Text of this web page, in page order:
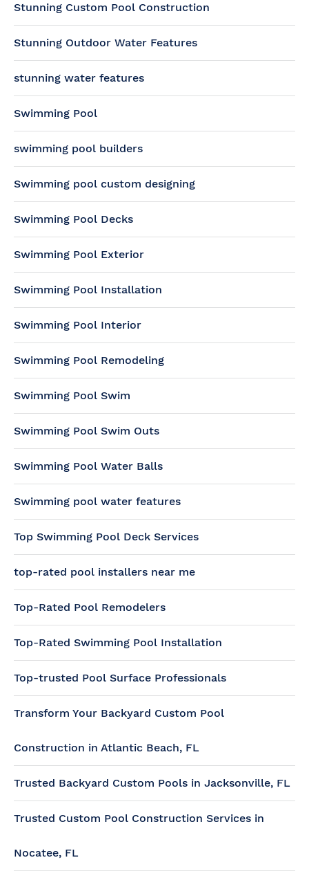
Stunning Custom Pool Construction
Stunning Outdoor Water Features
stunning water features
Swimming Pool
swimming pool builders
Swimming pool custom designing
Swimming Pool Decks
Swimming Pool Exterior
Swimming Pool Installation
Swimming Pool Interior
Swimming Pool Remodeling
Swimming Pool Swim
Swimming Pool Swim Outs
Swimming Pool Water Balls
Swimming pool water features
Top Swimming Pool Deck Services
top-rated pool installers near me
Top-Rated Pool Remodelers
Top-Rated Swimming Pool Installation
Top-trusted Pool Surface Professionals
Transform Your Backyard Custom Pool
Construction in Atlantic Beach, FL
Trusted Backyard Custom Pools in Jacksonville, FL
Trusted Custom Pool Construction Services in
Nocatee, FL